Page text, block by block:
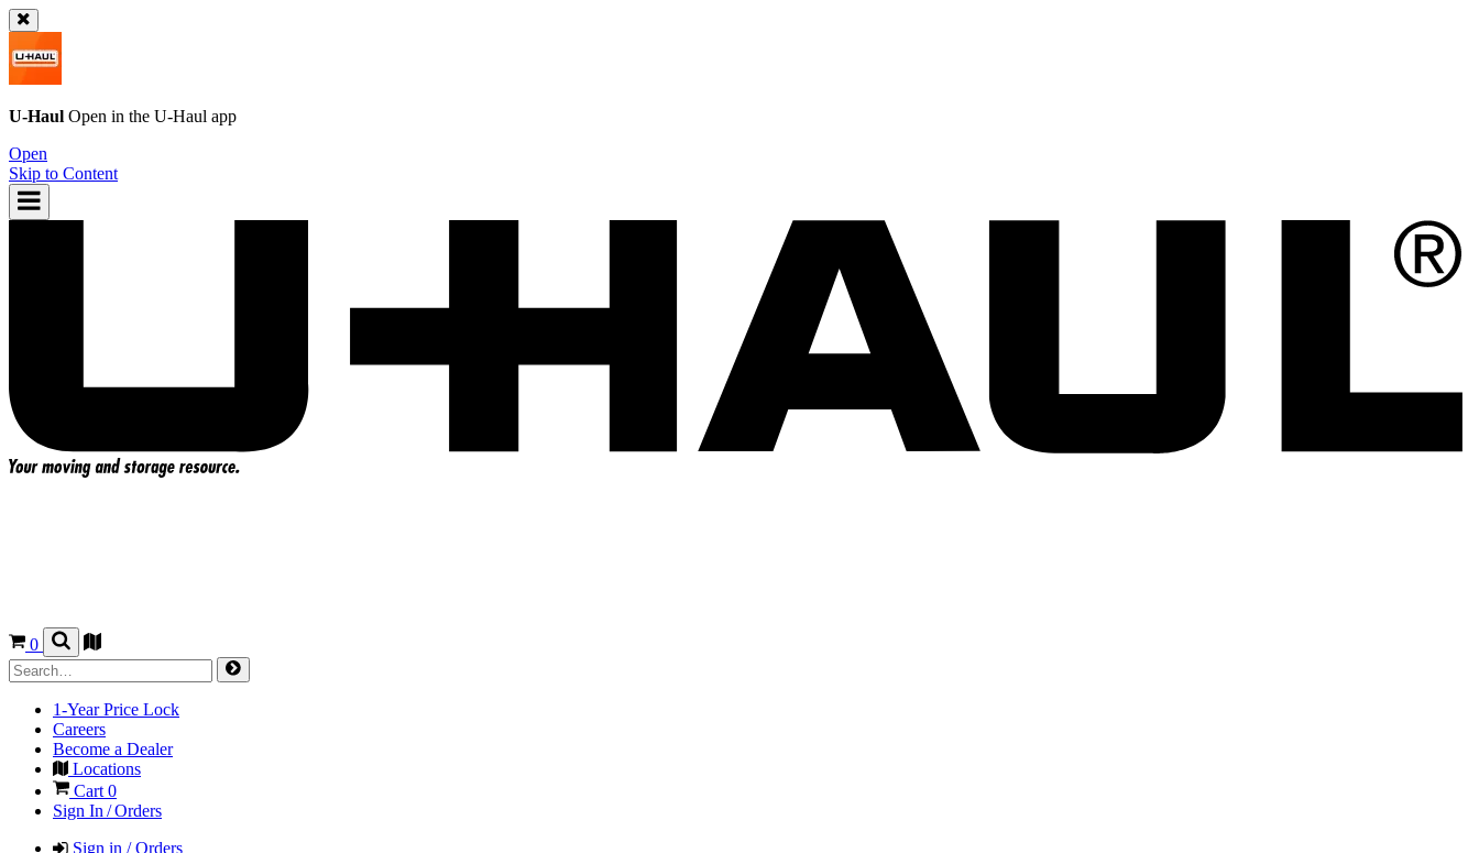
U-Haul Open in the U-Haul app
Open
Skip to Content
0
1-Year Price Lock
Careers
Become a Dealer
Locations
Cart0
Sign In / Orders
Sign in / Orders